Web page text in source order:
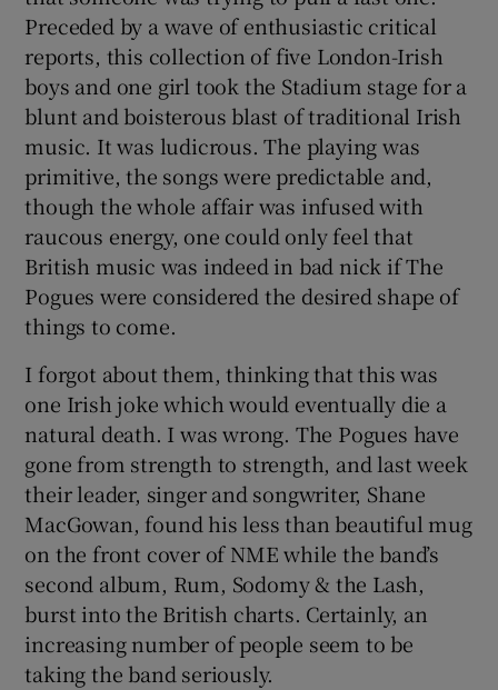
Show Sponsored sub sections
Preceded by a wave of enthusiastic critical
reports, this collection of five London-Irish
boys and one girl took the Stadium stage for a
blunt and boisterous blast of traditional Irish
music. It was ludicrous. The playing was
primitive, the songs were predictable and,
though the whole affair was infused with
raucous energy, one could only feel that
British music was indeed in bad nick if The
Pogues were considered the desired shape of
things to come.
I forgot about them, thinking that this was
one Irish joke which would eventually die a
natural death. I was wrong. The Pogues have
gone from strength to strength, and last week
their leader, singer and songwriter, Shane
MacGowan, found his less than beautiful mug
on the front cover of NME while the band’s
second album, Rum, Sodomy & the Lash,
burst into the British charts. Certainly, an
increasing number of people seem to be
taking the band seriously.